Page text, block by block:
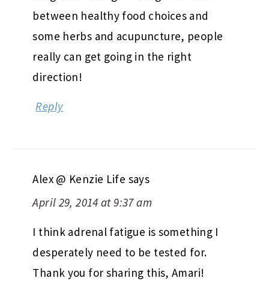
between healthy food choices and
some herbs and acupuncture, people
really can get going in the right
direction!
Reply
Alex @ Kenzie Life says
April 29, 2014 at 9:37 am
I think adrenal fatigue is something I
desperately need to be tested for.
Thank you for sharing this, Amari!